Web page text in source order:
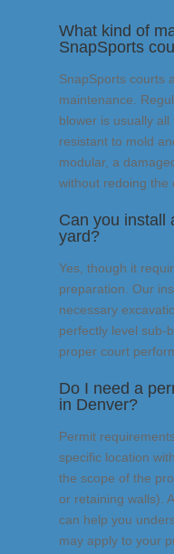
What kind of
SnapSports
SnapSports courts
maintenance.
blower is usually all
resistant to mold
modular, a
without redoing the
Can you install
yard?
Yes, though it
preparation. Our
necessary
perfectly level sub-
proper court
Do I need a
in Denver?
Permit
specific location
the scope of the
or retaining walls).
can help you
may apply to your